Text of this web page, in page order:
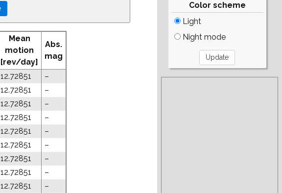
Mean
motion
[rev/day]
Abs.
mag
12.72851
–
12.72851
–
12.72851
–
12.72851
–
12.72851
–
12.72851
–
12.72851
–
12.72851
–
12.72851
–
Color scheme
Light
Night mode